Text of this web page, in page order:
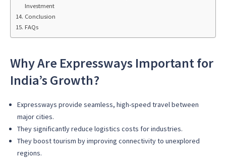
Investment
Conclusion
FAQs
Why Are Expressways Important for
India’s Growth?
Expressways provide seamless, high-speed travel between
major cities.
They significantly reduce logistics costs for industries.
They boost tourism by improving connectivity to unexplored
regions.